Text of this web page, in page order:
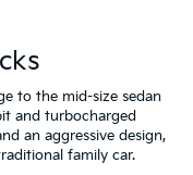
to the mid-size sedan
and turbocharged
an aggressive design,
family car.